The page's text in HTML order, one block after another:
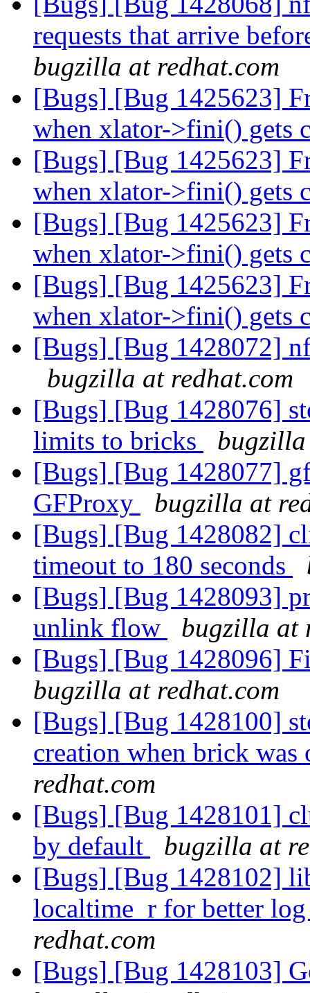
requests that arrive
bugzilla at redhat.com
[Bugs] [Bug 1425623]
when xlator->fini() gets
[Bugs] [Bug 1425623]
when xlator->fini() gets
[Bugs] [Bug 1425623]
when xlator->fini() gets
[Bugs] [Bug 1425623]
when xlator->fini() gets
[Bugs] [Bug 1428072]
bugzilla at redhat.com
[Bugs] [Bug 1428076]
limits to bricks
[Bugs] [Bug 1428077]
GFProxy
bugzilla at
[Bugs] [Bug 1428082]
timeout to 180 seconds
[Bugs] [Bug 1428093]
unlink flow
bugzilla at
[Bugs] [Bug 1428096]
bugzilla at redhat.com
[Bugs] [Bug 1428100]
creation when brick
redhat.com
[Bugs] [Bug 1428101]
by default
bugzilla at
[Bugs] [Bug 1428102]
localtime_r for better
redhat.com
[Bugs] [Bug 1428103]